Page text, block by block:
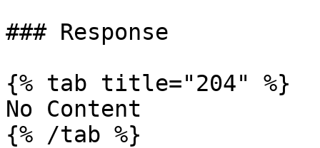
### Response
{% tab title="204" %}
No Content
{% /tab %}